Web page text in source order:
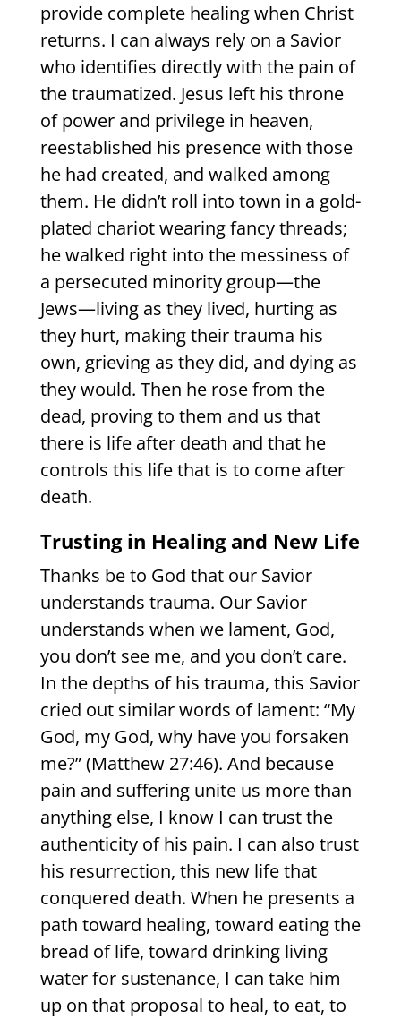
provide complete healing when Christ
returns. I can always rely on a Savior
who identifies directly with the pain of
the traumatized. Jesus left his throne
of power and privilege in heaven,
reestablished his presence with those
he had created, and walked among
them. He didn’t roll into town in a gold-
plated chariot wearing fancy threads;
he walked right into the messiness of
a persecuted minority group—the
Jews—living as they lived, hurting as
they hurt, making their trauma his
own, grieving as they did, and dying as
they would. Then he rose from the
dead, proving to them and us that
there is life after death and that he
controls this life that is to come after
death.
Trusting in Healing and New Life
Thanks be to God that our Savior
understands trauma. Our Savior
understands when we lament, God,
you don’t see me, and you don’t care.
In the depths of his trauma, this Savior
cried out similar words of lament: “My
God, my God, why have you forsaken
me?” (Matthew 27:46). And because
pain and suffering unite us more than
anything else, I know I can trust the
authenticity of his pain. I can also trust
his resurrection, this new life that
conquered death. When he presents a
path toward healing, toward eating the
bread of life, toward drinking living
water for sustenance, I can take him
up on that proposal to heal, to eat, to